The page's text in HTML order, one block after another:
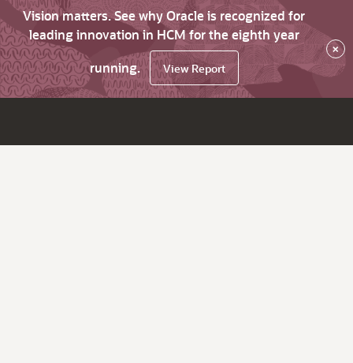
Vision matters. See why Oracle is recognized for
leading innovation in HCM for the eighth year
running.
View Report
×